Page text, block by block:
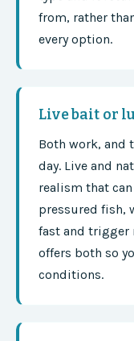
from, rather
every option.
Live bait or
Both work, and
day. Live and
realism that
pressured fish,
fast and trigger
offers both so
conditions.